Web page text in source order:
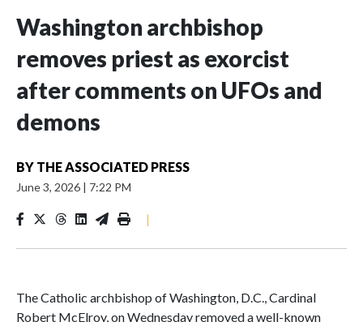
Washington archbishop
removes priest as exorcist
after comments on UFOs and
demons
BY THE ASSOCIATED PRESS
June 3, 2026 | 7:22 PM
|
The Catholic archbishop of Washington, D.C., Cardinal
Robert McElroy, on Wednesday removed a well-known